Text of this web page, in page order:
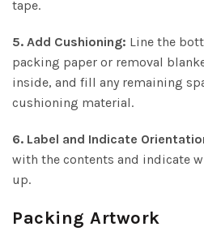
tape.
5. Add Cushioning: Line the
packing paper or removal
inside, and fill any remaining
cushioning material.
6. Label and Indicate
with the contents and indicate
up.
Packing Artwork